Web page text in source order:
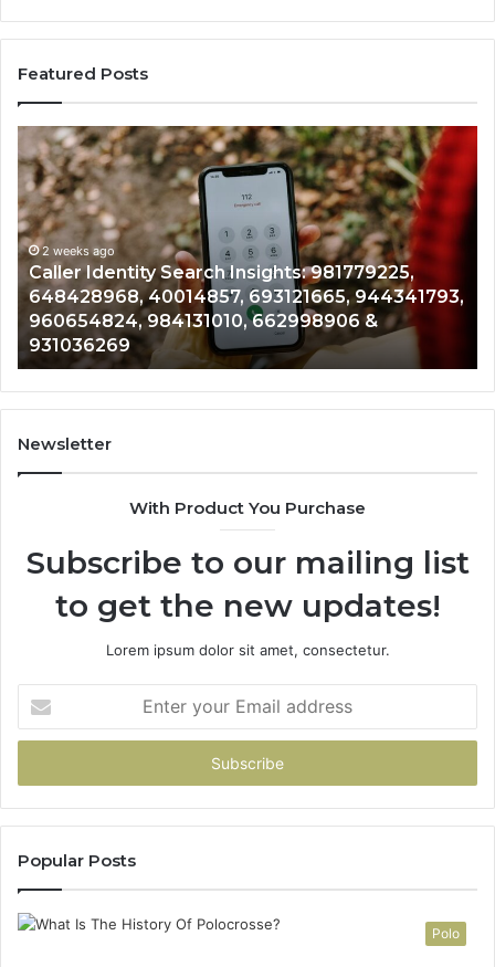
Featured Posts
Telephone
Search
Data
Overview:
900555559,
961360874,
979080152,
911844108,
8146599,
901200351,
665015268,
945284831,
914232159,
902337766
2 weeks ago
Telephone Search Data Overview: 900555559,
961360874, 979080152, 911844108, 8146599,
901200351, 665015268, 945284831, 914232159,
902337766 & 900906333
Newsletter
With Product You Purchase
Subscribe to our mailing list
to get the new updates!
Lorem ipsum dolor sit amet, consectetur.
your
Email
Popular Posts
Polo